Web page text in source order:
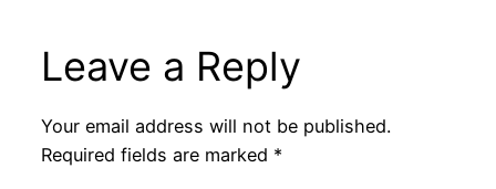
Leave a Reply
Your email address will not be published.
Required fields are marked *